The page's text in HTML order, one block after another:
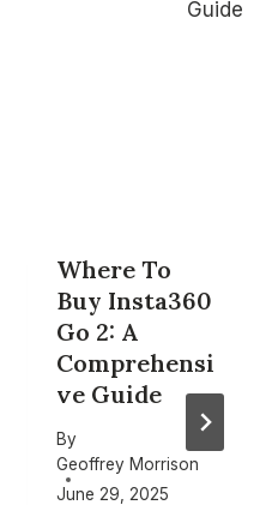
Guide
Where To
Buy Insta360
Go 2: A
Comprehensi
ve Guide
By
Geoffrey Morrison
June 29, 2025